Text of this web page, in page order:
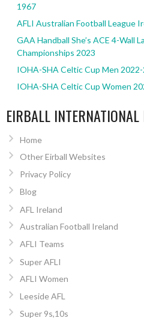
1967
AFLI Australian Football League
GAA Handball She’s ACE 4-Wall
Championships 2023
IOHA-SHA Celtic Cup Men
IOHA-SHA Celtic Cup Women
EIRBALL
Home
Other Eirball Websites
Privacy Policy
Blog
AFL Ireland
Australian Football Ireland
AFLI Teams
Super AFLI
AFLI Women
Leeside AFL
Super 9s,10s